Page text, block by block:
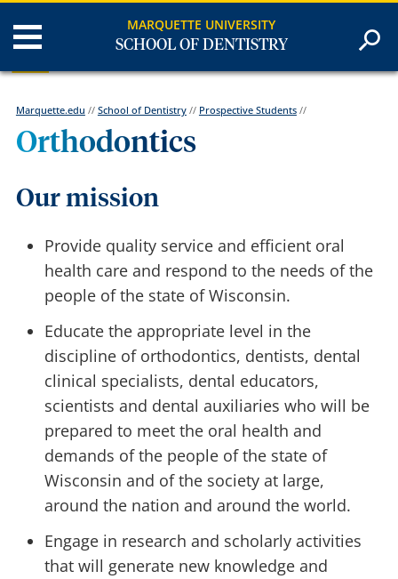
MARQUETTE UNIVERSITY
SCHOOL OF DENTISTRY
Marquette.edu // School of Dentistry// Prospective Students//
Orthodontics
Our mission
Provide quality service and efficient oral
health care and respond to the needs of the
people of the state of Wisconsin.
Educate the appropriate level in the
discipline of orthodontics, dentists, dental
clinical specialists, dental educators,
scientists and dental auxiliaries who will be
prepared to meet the oral health and
demands of the people of the state of
Wisconsin and of the society at large,
around the nation and around the world.
Engage in research and scholarly activities
that will generate new knowledge and